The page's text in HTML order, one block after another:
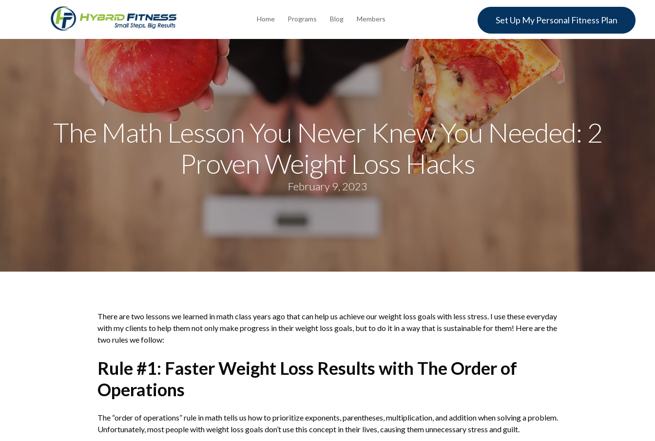
Set Up My Personal Fitness Plan
Home Programs Blog Members
The Math Lesson You Never Knew You Needed: 2
Proven Weight Loss Hacks
February 9, 2023
There are two lessons we learned in math class years ago that can help us achieve our weight loss goals with less stress. I use these everyday
with my clients to help them not only make progress in their weight loss goals, but to do it in a way that is sustainable for them! Here are the
two rules we follow:
Rule #1: Faster Weight Loss Results with The Order of
Operations
The “order of operations” rule in math tells us how to prioritize exponents, parentheses, multiplication, and addition when solving a problem.
Unfortunately, most people with weight loss goals don’t use this concept in their lives, causing them unnecessary stress and guilt.